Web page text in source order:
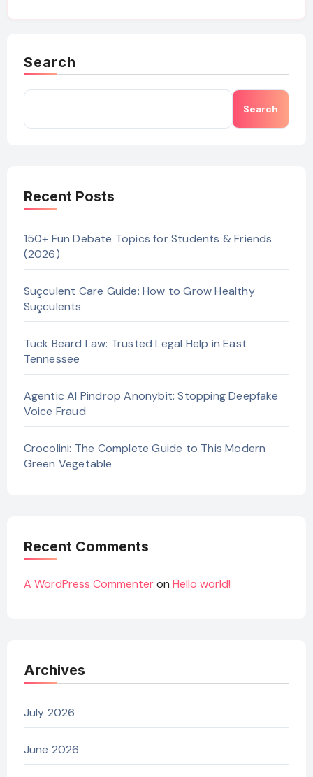
Search
Search
Recent Posts
150+ Fun Debate Topics for Students & Friends
(2026)
Suçculent Care Guide: How to Grow Healthy
Suçculents
Tuck Beard Law: Trusted Legal Help in East
Tennessee
Agentic AI Pindrop Anonybit: Stopping Deepfake
Voice Fraud
Crocolini: The Complete Guide to This Modern
Green Vegetable
Recent Comments
A WordPress Commenteron Hello world!
Archives
July 2026
June 2026